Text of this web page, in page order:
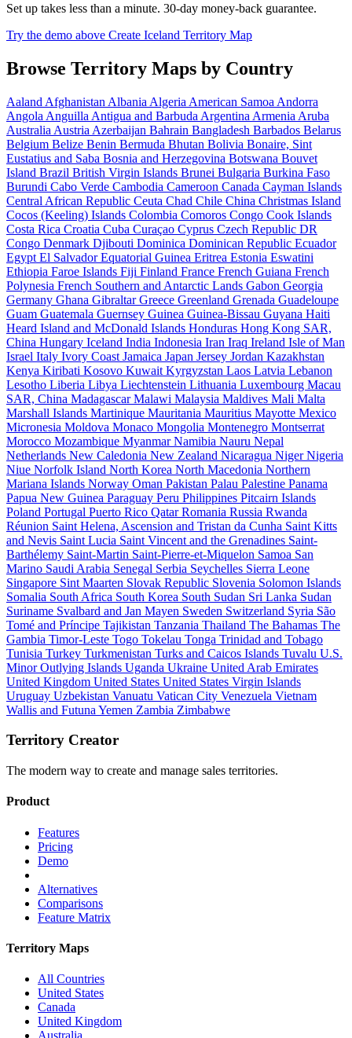
Set up takes less than a minute. 30-day money-back guarantee.
Try the demo above Create Iceland Territory Map
Browse Territory Maps by Country
Aaland Afghanistan Albania Algeria American Samoa Andorra
Angola Anguilla Antigua and Barbuda Argentina Armenia Aruba
Australia Austria Azerbaijan Bahrain Bangladesh Barbados Belarus
Belgium Belize Benin Bermuda Bhutan Bolivia Bonaire, Sint
Eustatius and Saba Bosnia and Herzegovina Botswana Bouvet
Island Brazil British Virgin Islands Brunei Bulgaria Burkina Faso
Burundi Cabo Verde Cambodia Cameroon Canada Cayman Islands
Central African Republic Ceuta Chad Chile China Christmas Island
Cocos (Keeling) Islands Colombia Comoros Congo Cook Islands
Costa Rica Croatia Cuba Curaçao Cyprus Czech Republic DR
Congo Denmark Djibouti Dominica Dominican Republic Ecuador
Egypt El SalvadorEquatorial Guinea Eritrea Estonia Eswatini
Ethiopia Faroe Islands Fiji Finland France French Guiana French
Polynesia French Southern and Antarctic Lands Gabon Georgia
Germany Ghana GibraltarGreece Greenland Grenada Guadeloupe
Guam Guatemala Guernsey Guinea Guinea-Bissau Guyana Haiti
Heard Island and McDonald Islands Honduras Hong Kong SAR,
China Hungary Iceland India Indonesia Iran Iraq Ireland Isle of Man
Israel Italy Ivory Coast Jamaica Japan Jersey Jordan Kazakhstan
Kenya Kiribati Kosovo Kuwait Kyrgyzstan Laos Latvia Lebanon
Lesotho Liberia Libya Liechtenstein Lithuania Luxembourg Macau
SAR, China MadagascarMalawi Malaysia Maldives Mali Malta
Marshall Islands Martinique Mauritania Mauritius Mayotte Mexico
Micronesia Moldova Monaco Mongolia Montenegro Montserrat
Morocco Mozambique MyanmarNamibia Nauru Nepal
Netherlands New Caledonia New Zealand Nicaragua NigerNigeria
Niue Norfolk Island North Korea North Macedonia Northern
Mariana Islands Norway Oman Pakistan Palau Palestine Panama
Papua New Guinea Paraguay Peru Philippines Pitcairn Islands
Poland Portugal Puerto Rico QatarRomania Russia Rwanda
Réunion Saint Helena, Ascension and Tristan da Cunha Saint Kitts
and Nevis Saint Lucia Saint Vincent and the Grenadines Saint-
Barthélemy Saint-Martin Saint-Pierre-et-Miquelon Samoa San
Marino Saudi Arabia Senegal Serbia Seychelles Sierra Leone
Singapore Sint Maarten Slovak Republic Slovenia Solomon Islands
Somalia South Africa South Korea South Sudan Sri Lanka Sudan
Suriname Svalbard and Jan Mayen Sweden Switzerland Syria São
Tomé and Príncipe Tajikistan Tanzania Thailand The Bahamas The
Gambia Timor-Leste Togo Tokelau Tonga Trinidad and Tobago
Tunisia Turkey Turkmenistan Turks and Caicos Islands Tuvalu U.S.
Minor Outlying Islands Uganda Ukraine United Arab Emirates
United Kingdom United States United States Virgin Islands
Uruguay Uzbekistan Vanuatu Vatican City Venezuela Vietnam
Wallis and Futuna Yemen Zambia Zimbabwe
Territory Creator
The modern way to create and manage sales territories.
Product
Features
Pricing
Demo
Alternatives
Comparisons
Feature Matrix
Territory Maps
All Countries
United States
Canada
United Kingdom